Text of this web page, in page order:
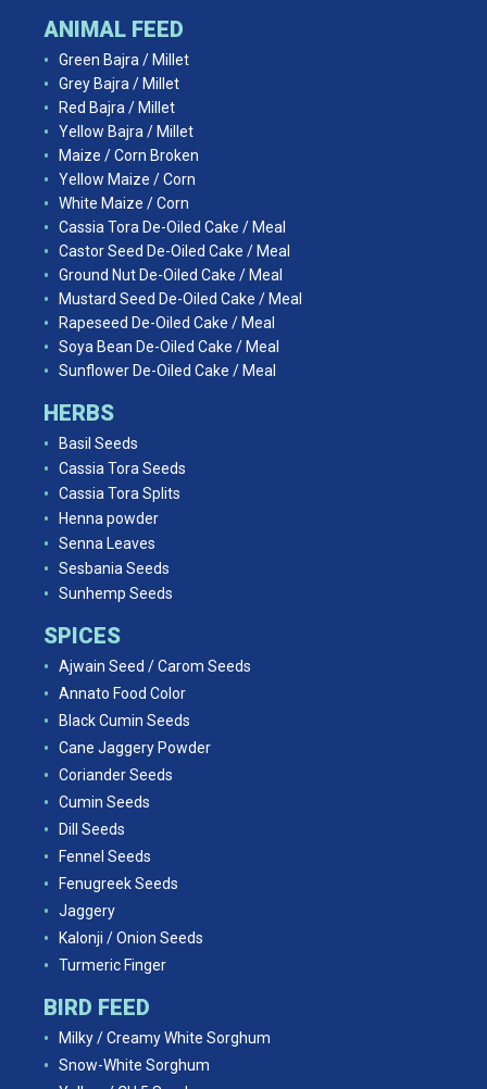
ANIMAL FEED
Green Bajra / Millet
Grey Bajra / Millet
Red Bajra / Millet
Yellow Bajra / Millet
Maize / Corn Broken
Yellow Maize / Corn
White Maize / Corn
Cassia Tora De-Oiled Cake / Meal
Castor Seed De-Oiled Cake / Meal
Ground Nut De-Oiled Cake / Meal
Mustard Seed De-Oiled Cake / Meal
Rapeseed De-Oiled Cake / Meal
Soya Bean De-Oiled Cake / Meal
Sunflower De-Oiled Cake / Meal
HERBS
Basil Seeds
Cassia Tora Seeds
Cassia Tora Splits
Henna powder
Senna Leaves
Sesbania Seeds
Sunhemp Seeds
SPICES
Ajwain Seed / Carom Seeds
Annato Food Color
Black Cumin Seeds
Cane Jaggery Powder
Coriander Seeds
Cumin Seeds
Dill Seeds
Fennel Seeds
Fenugreek Seeds
Jaggery
Kalonji / Onion Seeds
Turmeric Finger
BIRD FEED
Milky / Creamy White Sorghum
Snow-White Sorghum